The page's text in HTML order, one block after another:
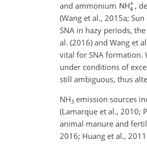
and ammonium
,
(Wang et al., 2015a;
SNA in hazy periods,
al. (2016) and Wang et
vital for SNA formation.
under conditions of
still ambiguous, thus
NH3 emission sources
(Lamarque et al., 2010;
animal manure and
2016; Huang et al.,